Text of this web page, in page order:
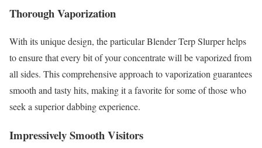
Thorough Vaporization
With its unique design, the particular Blender Terp Slurper helps
to ensure that every bit of your concentrate will be vaporized from
all sides. This comprehensive approach to vaporization guarantees
smooth and tasty hits, making it a favorite for some of those who
seek a superior dabbing experience.
Impressively Smooth Visitors